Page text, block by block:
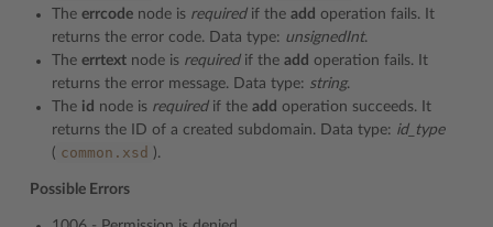
The errcode node is requiredif the add operation fails. It
returns the error code. Data type: unsignedInt.
The errtext node is requiredif the add operation fails. It
returns the error message. Data type: string.
The id node is requiredif the add operation succeeds. It
returns the ID of a created subdomain. Data type: id_type
( common.xsd ).
Possible Errors